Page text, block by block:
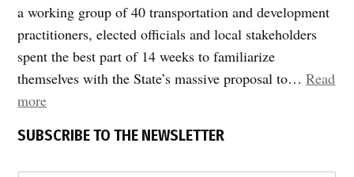
a working group of 40 transportation and development
practitioners, elected officials and local stakeholders
spent the best part of 14 weeks to familiarize
themselves with the State’s massive proposal to…Read
more“Penn
14
SUBSCRIBE TO THE NEWSLETTER